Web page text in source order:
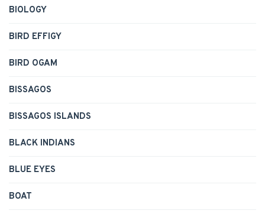
BIOLOGY
BIRD EFFIGY
BIRD OGAM
BISSAGOS
BISSAGOS ISLANDS
BLACK INDIANS
BLUE EYES
BOAT